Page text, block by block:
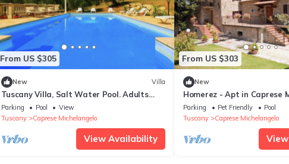
From US $305
New Villa
Tuscany Villa, Salt Water Pool. Adults
only location
Parking Pool
View
Tuscany
Caprese Michelangelo
View Availability
From US $303
New
Homerez - Apt in Caprese
Parking Pet Friendly
Pool
Tuscany
Caprese Michelangelo